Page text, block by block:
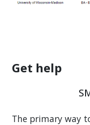
Get help
The primary way